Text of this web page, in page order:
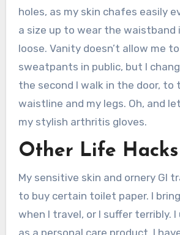
holes, as my skin chafes easily
a size up to wear the waistband
loose. Vanity doesn’t allow me
sweatpants in public, but I
the second I walk in the door, to
waistline and my legs. Oh, and
my stylish arthritis gloves.
Other Life Hacks
My sensitive skin and ornery GI
to buy certain toilet paper. I
when I travel, or I suffer terribly.
as a personal care product. I